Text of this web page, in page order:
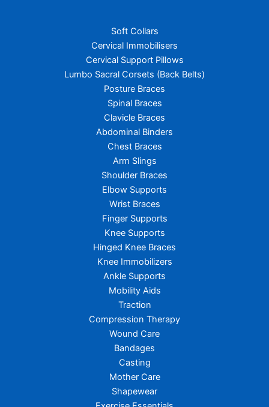
Soft Collars
Cervical Immobilisers
Cervical Support Pillows
Lumbo Sacral Corsets (Back Belts)
Posture Braces
Spinal Braces
Clavicle Braces
Abdominal Binders
Chest Braces
Arm Slings
Shoulder Braces
Elbow Supports
Wrist Braces
Finger Supports
Knee Supports
Hinged Knee Braces
Knee Immobilizers
Ankle Supports
Mobility Aids
Traction
Compression Therapy
Wound Care
Bandages
Casting
Mother Care
Shapewear